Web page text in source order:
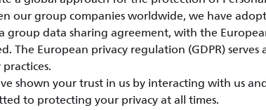
our group companies worldwide, we have
group data sharing agreement, with the
The European privacy regulation (GDPR) serves
shown your trust in us by interacting with us
to protecting your privacy at all times.